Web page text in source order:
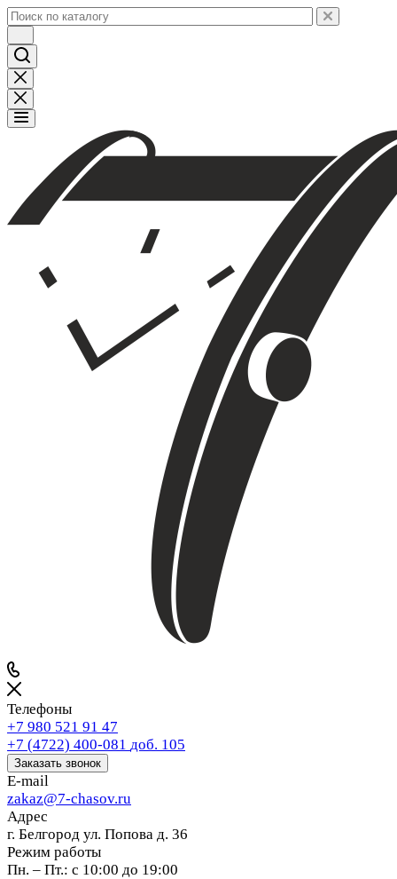
Телефоны
+7 980 521 91 47
+7 (4722) 400-081 доб. 105
Заказать звонок
E-mail
zakaz@7-chasov.ru
Адрес
г. Белгород ул. Попова д. 36
Режим работы
Пн. – Пт.: с 10:00 до 19:00